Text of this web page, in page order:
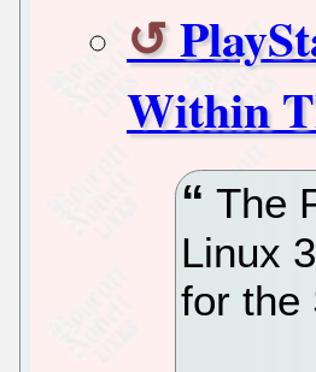
Within
The
Linux
for the